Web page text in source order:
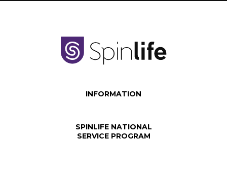
INFORMATION
SPINLIFE NATIONAL
SERVICE PROGRAM